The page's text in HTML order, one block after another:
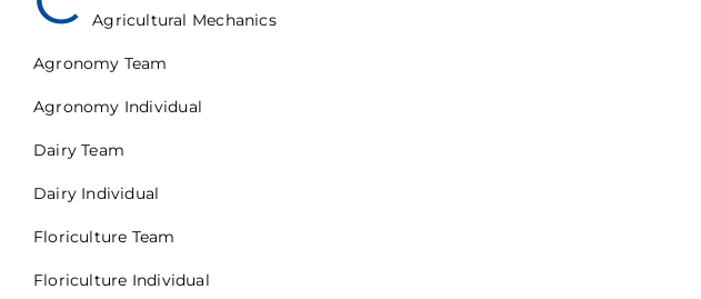
Agricultural Mechanics
Agronomy Team
Agronomy Individual
Dairy Team
Dairy Individual
Floriculture Team
Floriculture Individual